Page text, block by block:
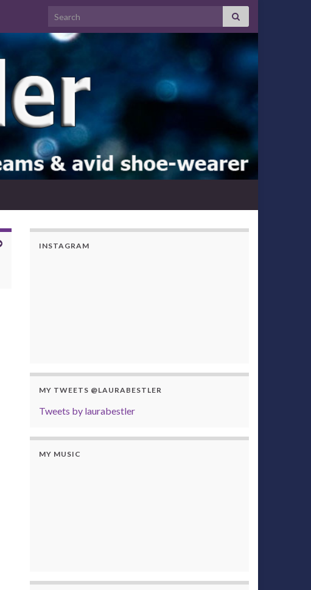
Search for:
INSTAGRAM
MY TWEETS @LAURABESTLER
Tweets by laurabestler
MY MUSIC